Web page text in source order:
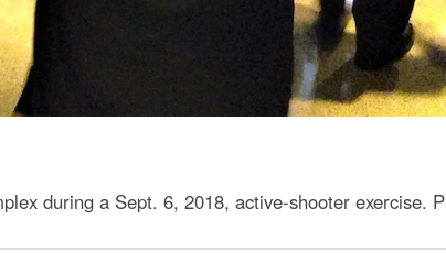
during a Sept. 6, 2018, active-shooter exercise.